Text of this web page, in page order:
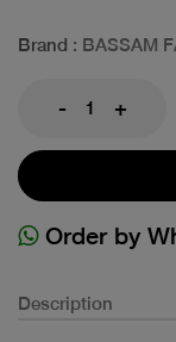
Brand : BASSAM
- +
Order by
Description